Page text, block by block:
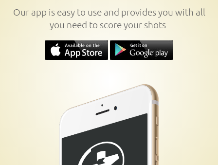
Our app is easy to use and provides you with all
you need to score your shots.